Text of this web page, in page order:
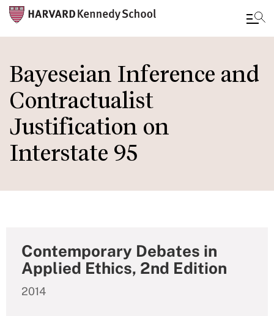
to
main
content
Bayeseian Inference and
Contractualist
Justification on
Interstate 95
Contemporary Debates in
Applied Ethics, 2nd Edition
2014